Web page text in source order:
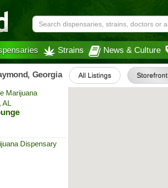
Strains News & Culture
Georgia All Listings Storefront